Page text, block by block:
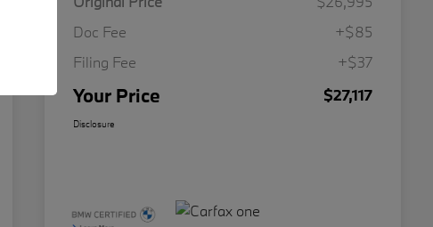
Doc Fee
+$85
Filing Fee
+$37
Your Price $27,117
Disclosure